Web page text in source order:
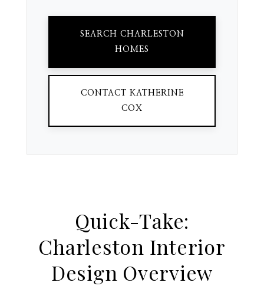
SEARCH CHARLESTON
HOMES
CONTACT KATHERINE
COX
Quick-Take:
Charleston Interior
Design Overview